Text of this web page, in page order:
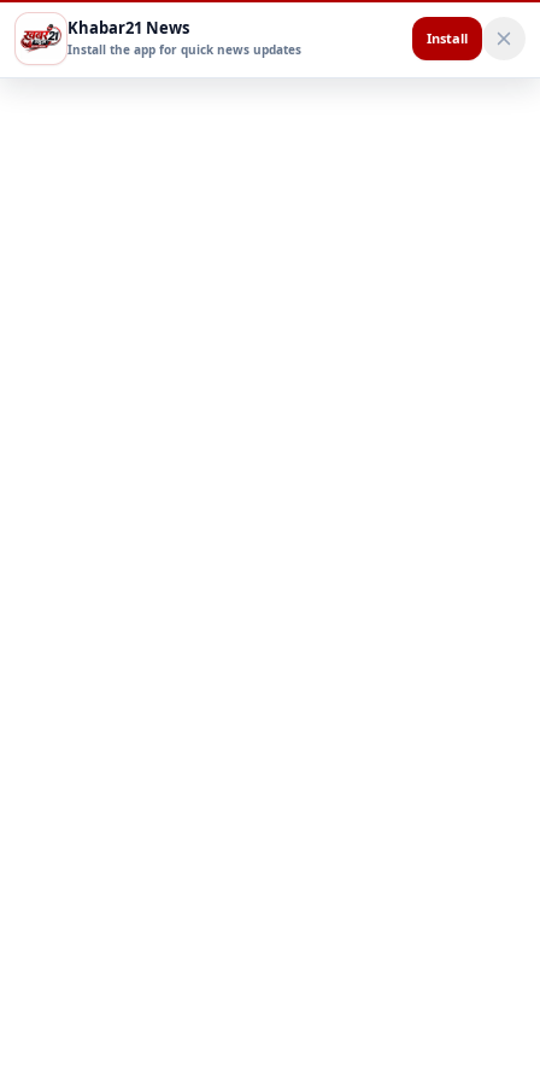
Khabar21 News
Install the app for quick news updates
Install